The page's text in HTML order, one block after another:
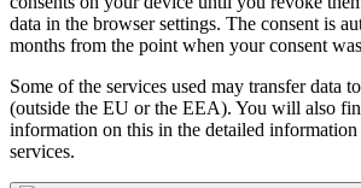
data in the browser settings. The consent is
months from the point when your consent
Some of the services used may transfer data
(outside the EU or the EEA). You will also
information on this in the detailed information
services.